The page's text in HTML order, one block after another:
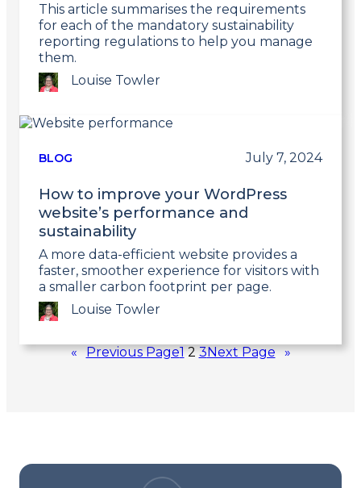
This article summarises the requirements
for each of the mandatory sustainability
reporting regulations to help you manage
them.
Louise Towler
Link
postBLOG July 7, 2024
How to improve your WordPress
website’s performance and
sustainability
A more data-efficient website provides a
faster, smoother experience for visitors with
a smaller carbon footprint per page.
Louise Towler
Link
« Previous Page1 2 3Next Page »